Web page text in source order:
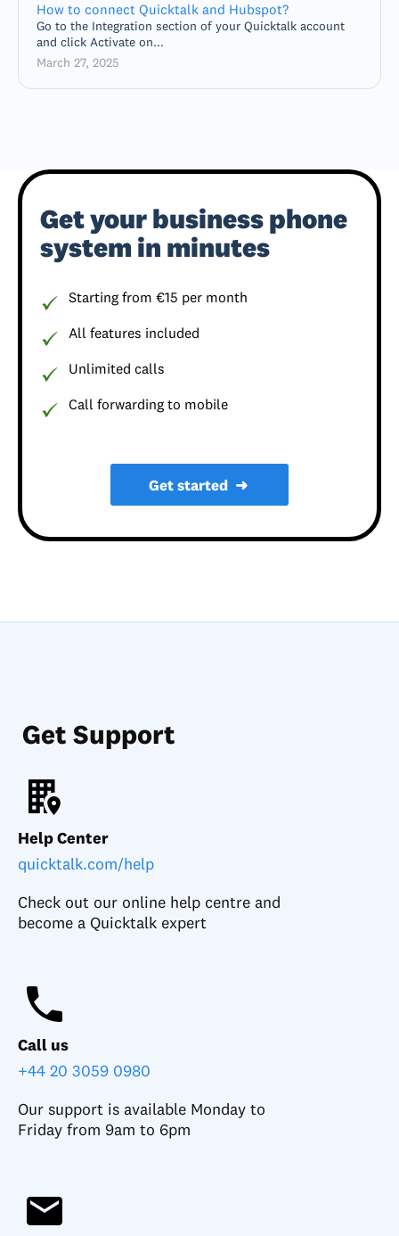
How to connect Quicktalk and Hubspot?
Go to the Integration section of your Quicktalk account
and click Activate on...
March 27, 2025
Get your business phone
system in minutes
Starting from €15 per month
All features included
Unlimited calls
Call forwarding to mobile
Get started ➜
Get Support
Help Center
quicktalk.com/help
Check out our online help centre and
become a Quicktalk expert
Call us
+44 20 3059 0980
Our support is available Monday to
Friday from 9am to 6pm